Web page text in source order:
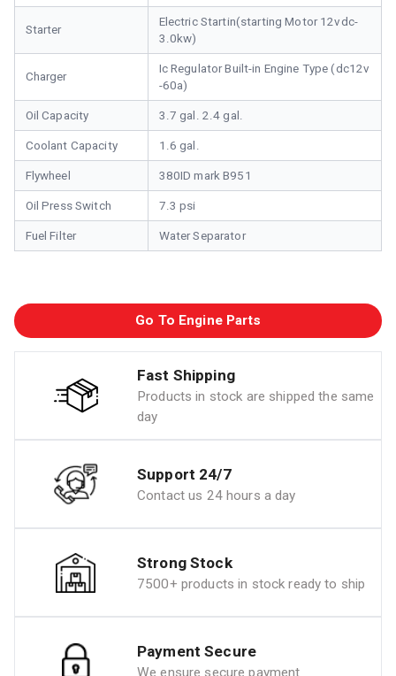
Starter
Electric Startin(starting Motor 12vdc-
3.0kw)
Charger
Ic Regulator Built-in Engine Type (dc12v
-60a)
Oil Capacity 3.7 gal. 2.4 gal.
Coolant Capacity 1.6 gal.
Flywheel 380ID mark B951
Oil Press Switch 7.3 psi
Fuel Filter Water Separator
Go To Engine Parts
Fast Shipping
Products in stock are shipped the same
day
Support 24/7
Contact us 24 hours a day
Strong Stock
7500+ products in stock ready to ship
Payment Secure
We ensure secure payment